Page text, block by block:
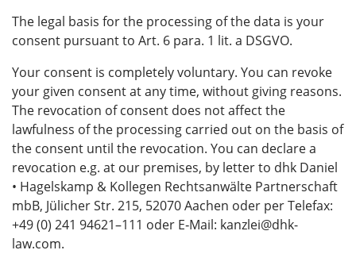
The legal basis for the processing of the data is your
consent pursuant to Art. 6 para. 1 lit. a DSGVO.
Your consent is completely voluntary. You can revoke
your given consent at any time, without giving reasons.
The revocation of consent does not affect the
lawfulness of the processing carried out on the basis of
the consent until the revocation. You can declare a
revocation e.g. at our premises, by letter to dhk Daniel
• Hagelskamp & Kollegen Rechtsanwälte Partnerschaft
mbB, Jülicher Str. 215, 52070 Aachen oder per Telefax:
+49 (0) 241 94621–111 oder E‑Mail: kanzlei@dhk-
law.com.